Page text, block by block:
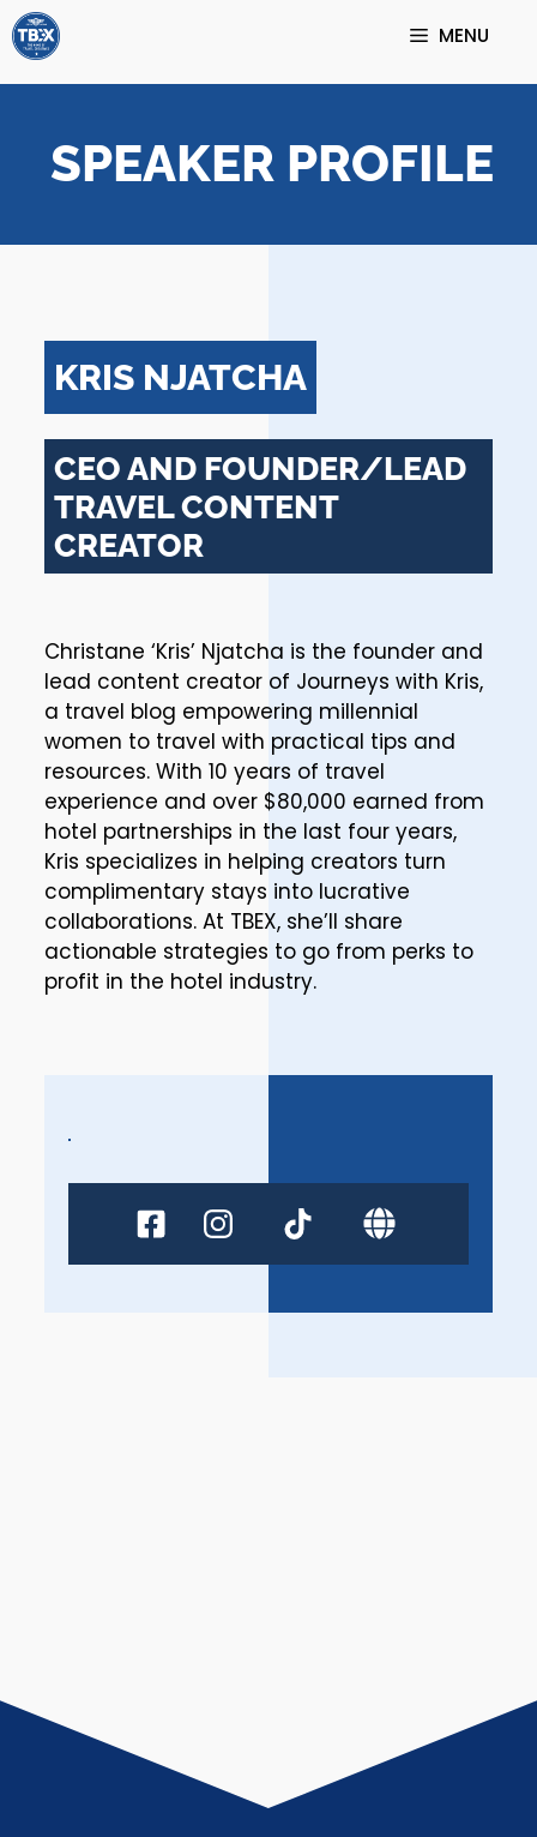
Skip
to
MENU
SPEAKER PROFILE
KRIS NJATCHA
CEO AND FOUNDER/LEAD
TRAVEL CONTENT
CREATOR
Christane ‘Kris’ Njatcha is the founder and
lead content creator of Journeys with Kris,
a travel blog empowering millennial
women to travel with practical tips and
resources. With 10 years of travel
experience and over $80,000 earned from
hotel partnerships in the last four years,
Kris specializes in helping creators turn
complimentary stays into lucrative
collaborations. At TBEX, she’ll share
actionable strategies to go from perks to
profit in the hotel industry.